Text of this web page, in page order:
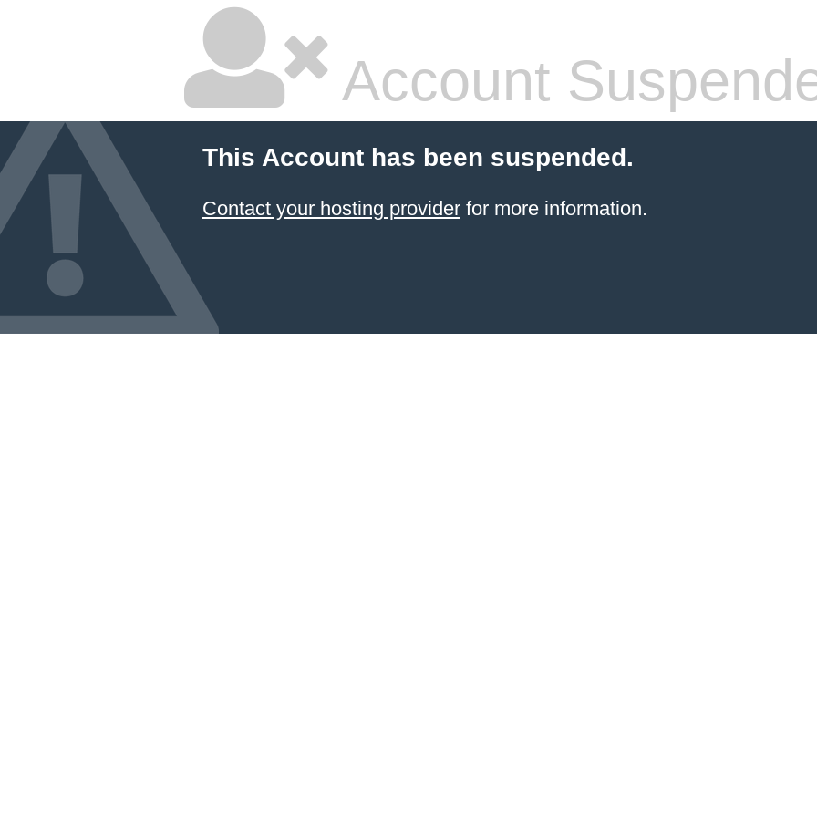
Account
This Account has been suspended.
Contact your hosting providerfor more information.